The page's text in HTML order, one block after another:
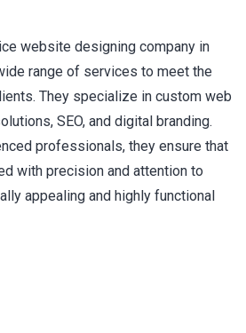
website designing company in
range of services to meet the
They specialize in custom web
SEO, and digital branding.
professionals, they ensure that
with precision and attention to
appealing and highly functional